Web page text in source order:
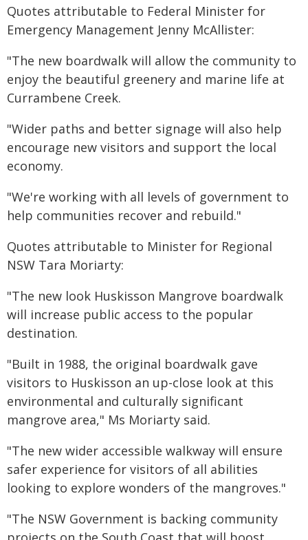
Quotes attributable to Federal Minister for
Emergency Management Jenny McAllister:
"The new boardwalk will allow the community to
enjoy the beautiful greenery and marine life at
Currambene Creek.
"Wider paths and better signage will also help
encourage new visitors and support the local
economy.
"We're working with all levels of government to
help communities recover and rebuild."
Quotes attributable to Minister for Regional
NSW Tara Moriarty:
"The new look Huskisson Mangrove boardwalk
will increase public access to the popular
destination.
"Built in 1988, the original boardwalk gave
visitors to Huskisson an up-close look at this
environmental and culturally significant
mangrove area," Ms Moriarty said.
"The new wider accessible walkway will ensure
safer experience for visitors of all abilities
looking to explore wonders of the mangroves."
"The NSW Government is backing community